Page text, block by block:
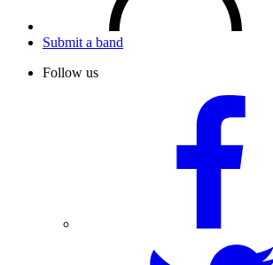
Submit a band
Follow us